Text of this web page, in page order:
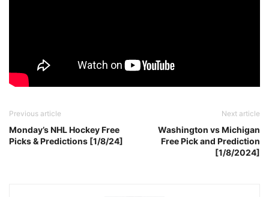
Previous article
Monday’s NHL Hockey Free
Picks & Predictions [1/8/24]
Next article
Washington vs Michigan
Free Pick and Prediction
[1/8/2024]